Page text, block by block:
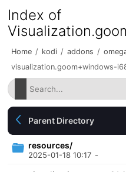
Index of
Home / kodi / addons /
visualization.goom+windows-
Parent Directory
resources/
2025-01-18 10:17 -